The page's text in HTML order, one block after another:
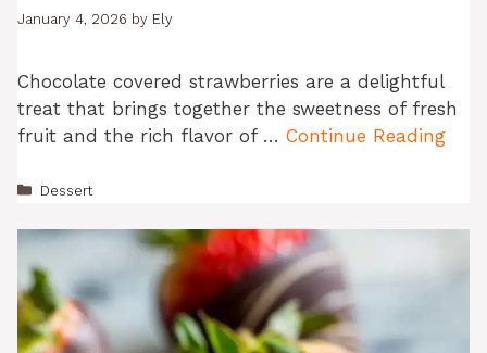
January 4, 2026 by Ely
Chocolate covered strawberries are a delightful
treat that brings together the sweetness of fresh
fruit and the rich flavor of … Continue Reading
Categories
Dessert